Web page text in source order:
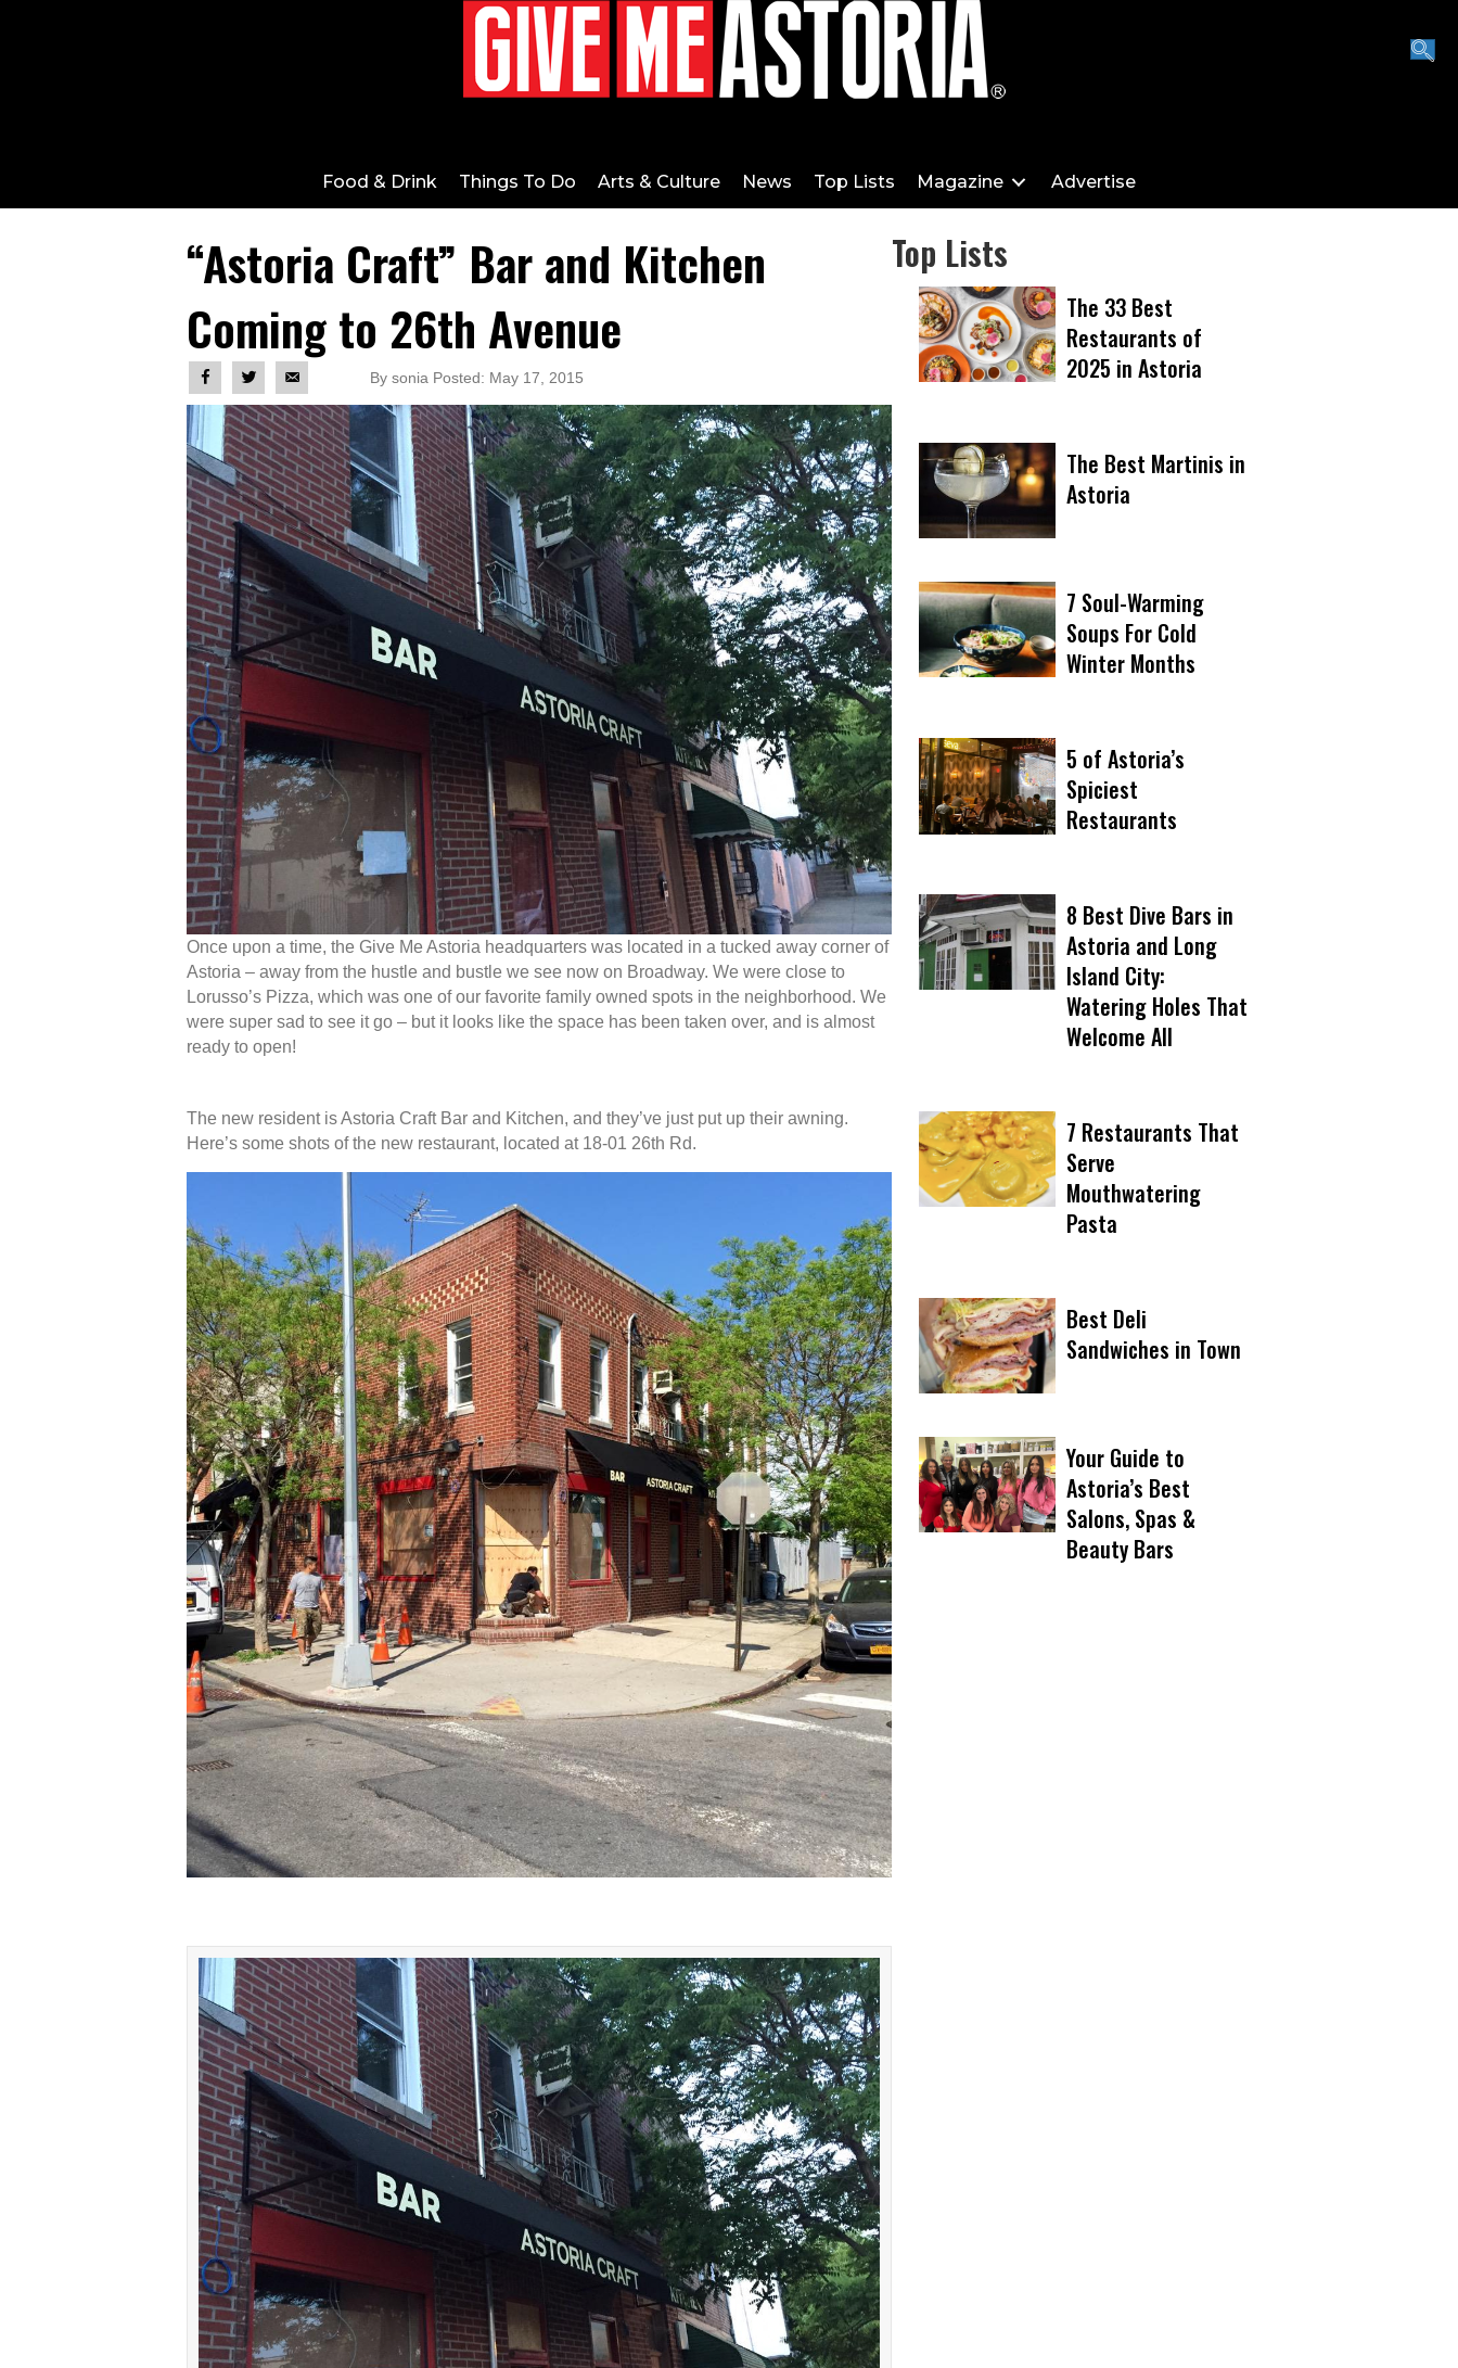
Food & Drink Things To Do Arts & Culture News Top Lists Magazine Advertise
“Astoria Craft” Bar and Kitchen
Coming to 26th Avenue
By sonia Posted: May 17, 2015
Once upon a time, the Give Me Astoria headquarters was located in a tucked away corner of
Astoria – away from the hustle and bustle we see now on Broadway. We were close to
Lorusso’s Pizza, which was one of our favorite family owned spots in the neighborhood. We
were super sad to see it go – but it looks like the space has been taken over, and is almost
ready to open!
The new resident is Astoria Craft Bar and Kitchen, and they’ve just put up their awning.
Here’s some shots of the new restaurant, located at 18-01 26th Rd.
Top Lists
The 33 Best
Restaurants of
2025 in Astoria
The Best Martinis in
Astoria
7 Soul-Warming
Soups For Cold
Winter Months
5 of Astoria’s
Spiciest
Restaurants
8 Best Dive Bars in
Astoria and Long
Island City:
Watering Holes That
Welcome All
7 Restaurants That
Serve
Mouthwatering
Pasta
Best Deli
Sandwiches in Town
Your Guide to
Astoria’s Best
Salons, Spas &
Beauty Bars